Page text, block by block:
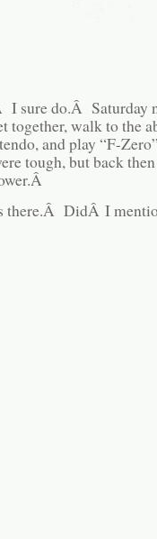
I sure do.Â
together, walk to the
and play “F-
tough, but back
there.Â DidÂ I